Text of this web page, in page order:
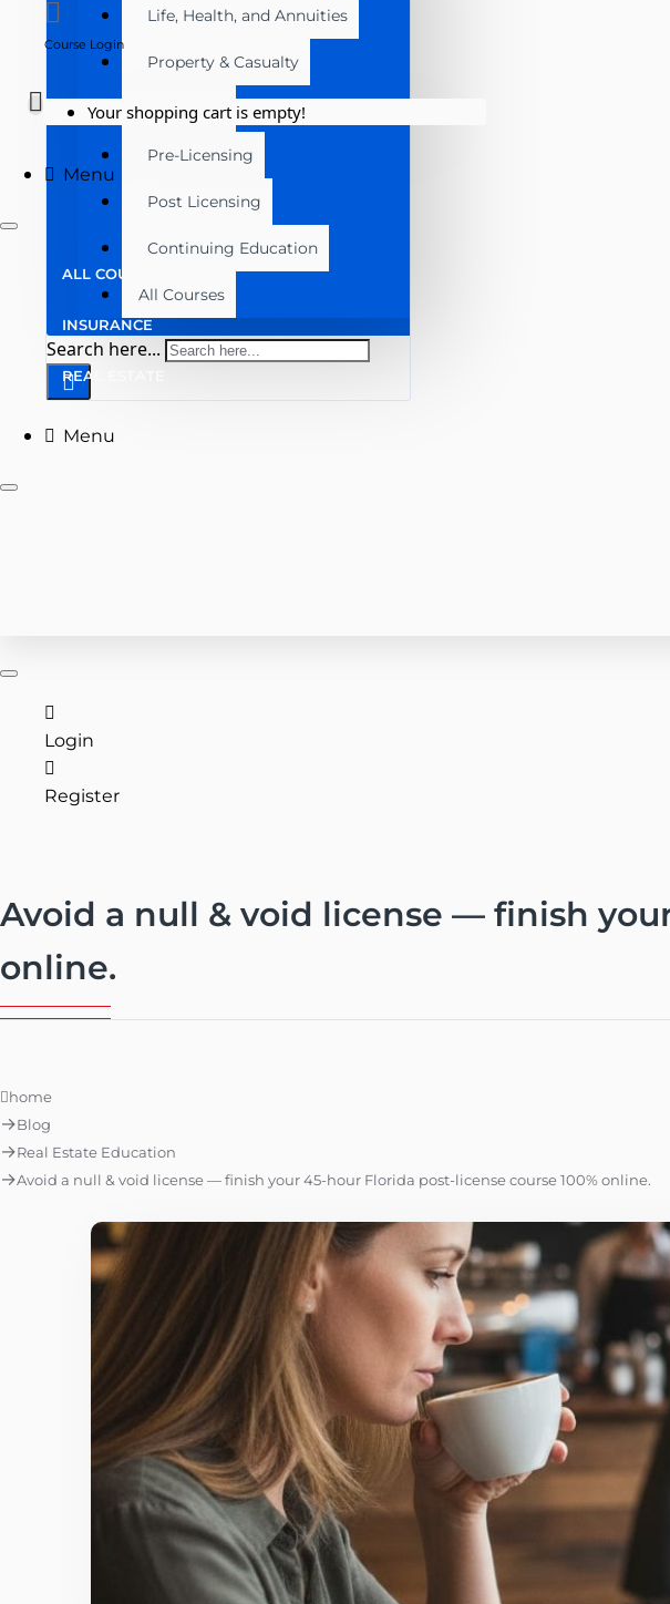
Life, Health, and Annuities
Property & Casualty
Real Estate
Pre-Licensing
Post Licensing
Continuing Education
All Courses
Search here...
Course Login
Your shopping cart is empty!
Menu
ALL COURSES
INSURANCE
REAL ESTATE
Menu
Login
Register
Avoid a null & void license — finish
online.
home
Blog
Real Estate Education
Avoid a null & void license — finish your 45-hour Florida post-license course 100% online.